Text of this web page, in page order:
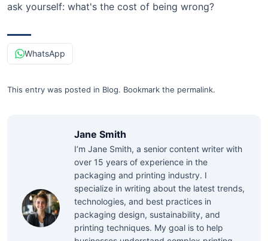
ask yourself: what's the cost of being wrong?
WhatsApp
This entry was posted in Blog. Bookmark the permalink.
Jane Smith
I’m Jane Smith, a senior content writer with
over 15 years of experience in the
packaging and printing industry. I
specialize in writing about the latest trends,
technologies, and best practices in
packaging design, sustainability, and
printing techniques. My goal is to help